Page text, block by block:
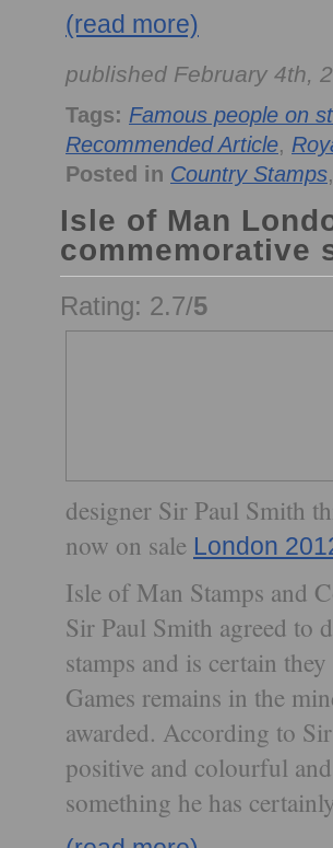
(read more)
published February 4th,
Tags: Famous people on
Recommended Article,
Posted in Country Stamps,
Isle of Man
commemorative
Rating: 2.7/5
designer Sir Paul Smith
now on sale London
Isle of Man Stamps and
Sir Paul Smith agreed to
stamps and is certain
Games remains in the
awarded. According to
positive and colourful
something he has